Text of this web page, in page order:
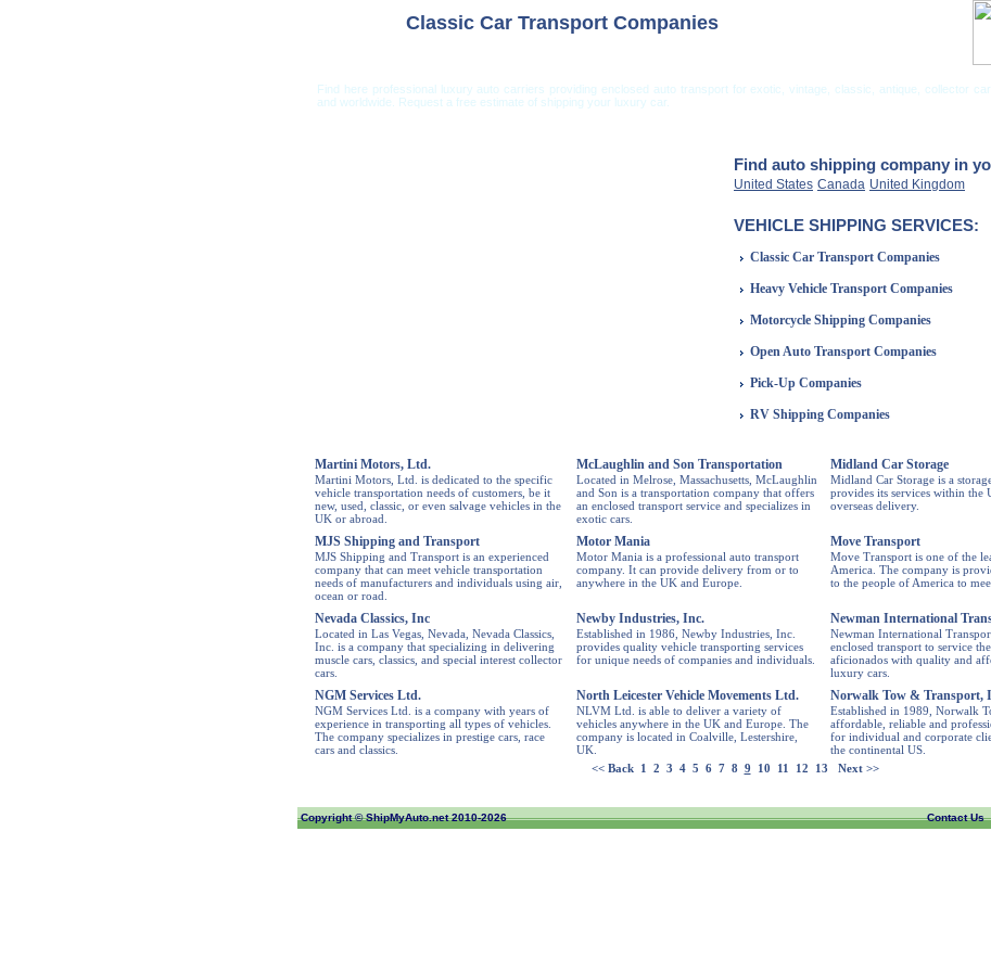
Classic Car Transport Companies
Find here professional luxury auto carriers providing enclosed auto transport for exotic, vintage, classic, antique, collector
and worldwide. Request a free estimate of shipping your luxury car.
Find auto shipping company in
United States Canada United Kingdom
VEHICLE SHIPPING SERVICES:
Classic Car Transport Companies
Heavy Vehicle Transport Companies
Motorcycle Shipping Companies
Open Auto Transport Companies
Pick-Up Companies
RV Shipping Companies
Martini Motors, Ltd.
Martini Motors, Ltd. is dedicated to the specific
vehicle transportation needs of customers, be it
new, used, classic, or even salvage vehicles in the
UK or abroad.
McLaughlin and Son Transportation
Located in Melrose, Massachusetts, McLaughlin
and Son is a transportation company that offers
an enclosed transport service and specializes in
exotic cars.
Midland Car Storage
Midland Car Storage is a
provides its services within the
overseas delivery.
MJS Shipping and Transport
MJS Shipping and Transport is an experienced
company that can meet vehicle transportation
needs of manufacturers and individuals using air,
ocean or road.
Motor Mania
Motor Mania is a professional auto transport
company. It can provide delivery from or to
anywhere in the UK and Europe.
Move Transport
Move Transport is one of the
America. The company is
to the people of America to
Nevada Classics, Inc
Located in Las Vegas, Nevada, Nevada Classics,
Inc. is a company that specializing in delivering
muscle cars, classics, and special interest collector
cars.
Newby Industries, Inc.
Established in 1986, Newby Industries, Inc.
provides quality vehicle transporting services
for unique needs of companies and individuals.
Newman International
Newman International
enclosed transport to service
aficionados with quality and
luxury cars.
NGM Services Ltd.
NGM Services Ltd. is a company with years of
experience in transporting all types of vehicles.
The company specializes in prestige cars, race
cars and classics.
North Leicester Vehicle Movements Ltd.
NLVM Ltd. is able to deliver a variety of
vehicles anywhere in the UK and Europe. The
company is located in Coalville, Lestershire,
UK.
Norwalk Tow & Transport,
Established in 1989, Norwalk
affordable, reliable and
for individual and corporate
the continental US.
<< Back 1 2 3 4 5 6 7 8 9 10 11 12 13 Next >>
Copyright ©ShipMyAuto.net2010-2026 Contact Us